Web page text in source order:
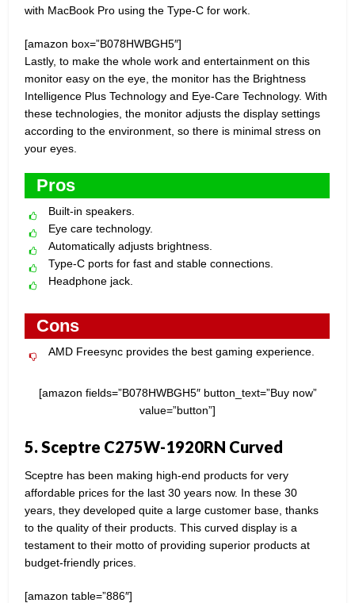
with MacBook Pro using the Type-C for work.
[amazon box=”B078HWBGH5″]
Lastly, to make the whole work and entertainment on this
monitor easy on the eye, the monitor has the Brightness
Intelligence Plus Technology and Eye-Care Technology. With
these technologies, the monitor adjusts the display settings
according to the environment, so there is minimal stress on
your eyes.
Pros
Built-in speakers.
Eye care technology.
Automatically adjusts brightness.
Type-C ports for fast and stable connections.
Headphone jack.
Cons
AMD Freesync provides the best gaming experience.
[amazon fields=”B078HWBGH5″ button_text=”Buy now”
value=”button”]
5. Sceptre C275W-1920RN Curved
Sceptre has been making high-end products for very
affordable prices for the last 30 years now. In these 30
years, they developed quite a large customer base, thanks
to the quality of their products. This curved display is a
testament to their motto of providing superior products at
budget-friendly prices.
[amazon table=”886″]